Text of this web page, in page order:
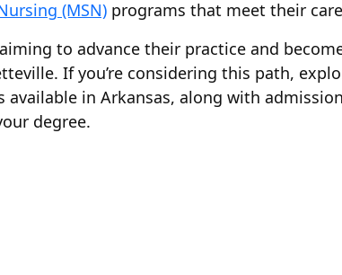
(MSN) programs that meet their
to advance their practice and
If you’re considering this path,
in Arkansas, along with
degree.